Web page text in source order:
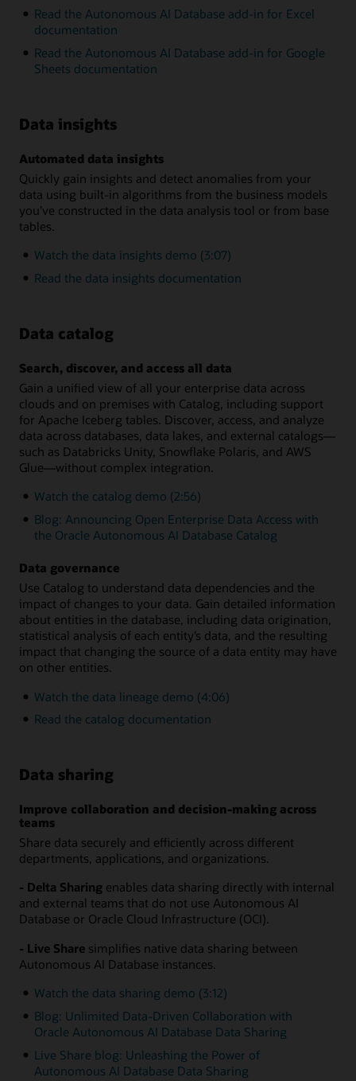
Read the Autonomous AI Database add-in for Excel
documentation
Read the Autonomous AI Database add-in for Google
Sheets documentation
Data insights
Automated data insights
Quickly gain insights and detect anomalies from your
data using built-in algorithms from the business models
you’ve constructed in the data analysis tool or from base
tables.
Watch the data insights demo (3:07)
Read the data insights documentation
Data catalog
Search, discover, and access all data
Gain a unified view of all your enterprise data across
clouds and on premises with Catalog, including support
for Apache Iceberg tables. Discover, access, and analyze
data across databases, data lakes, and external catalogs—
such as Databricks Unity, Snowflake Polaris, and AWS
Glue—without complex integration.
Watch the catalog demo (2:56)
Blog: Announcing Open Enterprise Data Access with
the Oracle Autonomous AI Database Catalog
Data governance
Use Catalog to understand data dependencies and the
impact of changes to your data. Gain detailed information
about entities in the database, including data origination,
statistical analysis of each entity’s data, and the resulting
impact that changing the source of a data entity may have
on other entities.
Watch the data lineage demo (4:06)
Read the catalog documentation
Data sharing
Improve collaboration and decision-making across
teams
Share data securely and efficiently across different
departments, applications, and organizations.
- Delta Sharing enables data sharing directly with internal
and external teams that do not use Autonomous AI
Database or Oracle Cloud Infrastructure (OCI).
- Live Share simplifies native data sharing between
Autonomous AI Database instances.
Watch the data sharing demo (3:12)
Blog: Unlimited Data-Driven Collaboration with
Oracle Autonomous AI Database Data Sharing
Live Share blog: Unleashing the Power of
Autonomous AI Database Data Sharing